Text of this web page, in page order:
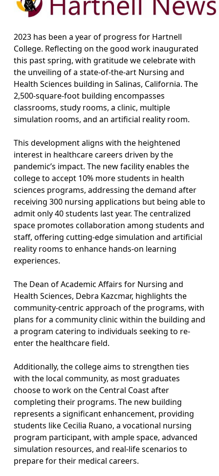
2023 has been a year of progress for Hartnell
College. Reflecting on the good work inaugurated
this past spring, with gratitude we celebrate with
the unveiling of a state-of-the-art Nursing and
Health Sciences building in Salinas, California. The
2,500-square-foot building encompasses
classrooms, study rooms, a clinic, multiple
simulation rooms, and an artificial reality room.
This development aligns with the heightened
interest in healthcare careers driven by the
pandemic’s impact. The new facility enables the
college to accept 10% more students in health
sciences programs, addressing the demand after
receiving 300 nursing applications but being able to
admit only 40 students last year. The centralized
space promotes collaboration among students and
staff, offering cutting-edge simulation and artificial
reality rooms to enhance hands-on learning
experiences.
The Dean of Academic Affairs for Nursing and
Health Sciences, Debra Kazcmar, highlights the
community-centric approach of the programs, with
plans for a community clinic within the building and
a program catering to individuals seeking to re-
enter the healthcare field.
Additionally, the college aims to strengthen ties
with the local community, as most graduates
choose to work on the Central Coast after
completing their programs. The new building
represents a significant enhancement, providing
students like Cecilia Ruano, a vocational nursing
program participant, with ample space, advanced
simulation resources, and real-life scenarios to
prepare for their medical careers.